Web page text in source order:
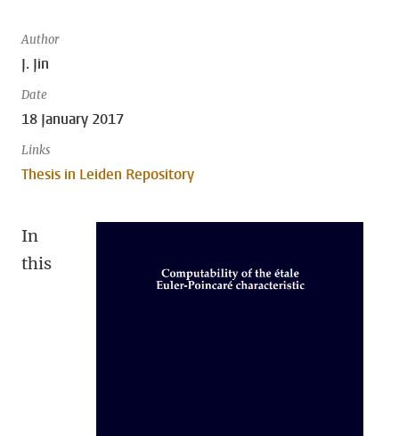
Author
J. Jin
Date
18 January 2017
Links
Thesis in Leiden Repository
In
this